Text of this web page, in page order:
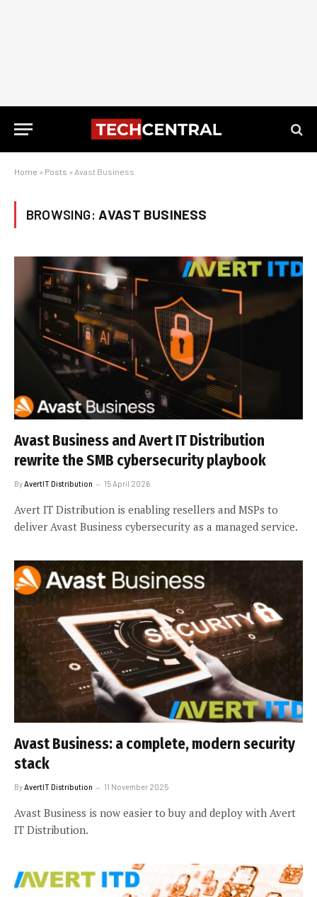
Home » Posts » Avast Business
BROWSING: AVAST BUSINESS
Avast Business and Avert IT Distribution
rewrite the SMB cybersecurity playbook
By AvertIT Distribution 15 April 2026
Avert IT Distribution is enabling resellers and MSPs to
deliver Avast Business cybersecurity as a managed service.
Avast Business: a complete, modern security
stack
ByAvertIT Distribution 11 November 2025
Avast Business is now easier to buy and deploy with Avert
IT Distribution.